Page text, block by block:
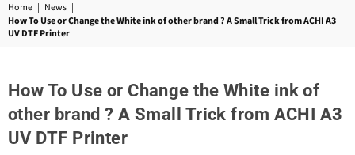
Home | News |
How To Use or Change the White ink of other brand ? A Small Trick from ACHI A3
UV DTF Printer
How To Use or Change the White ink of
other brand ? A Small Trick from ACHI A3
UV DTF Printer